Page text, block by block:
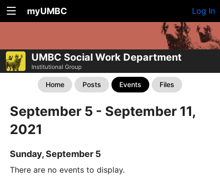
myUMBC Log In
UMBC Social Work Department
Institutional Group
Home Posts Events Files
September 5 - September 11,
2021
Sunday, September 5
There are no events to display.